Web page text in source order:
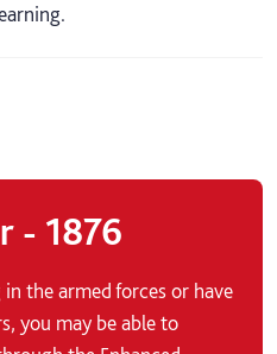
- 1876
the armed forces or have
you may be able to